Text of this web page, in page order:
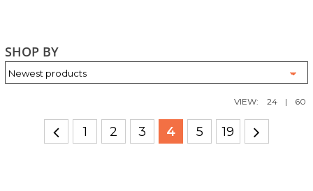
SHOP BY
VIEW: 24 | 60
1 2 3 4 5 19